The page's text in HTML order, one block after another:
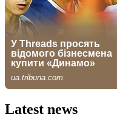
Latest news